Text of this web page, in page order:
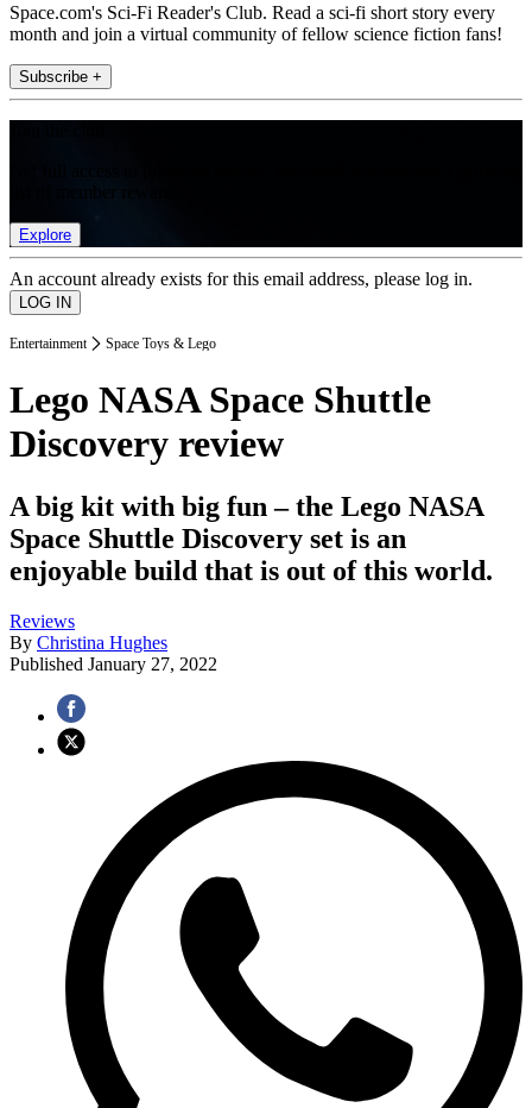
Space.com's Sci-Fi Reader's Club. Read a sci-fi short story every
month and join a virtual community of fellow science fiction fans!
Subscribe +
Explore
An account already exists for this email address, please log in.
Entertainment Space Toys & Lego
Lego NASA Space Shuttle
Discovery review
A big kit with big fun – the Lego NASA
Space Shuttle Discovery set is an
enjoyable build that is out of this world.
Reviews
By Christina Hughes
Published January 27, 2022